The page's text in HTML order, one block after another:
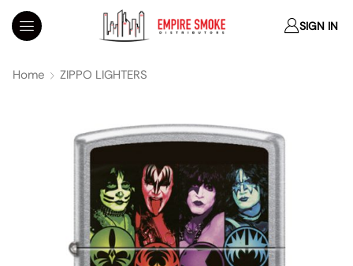
SIGN IN
Home ZIPPO LIGHTERS